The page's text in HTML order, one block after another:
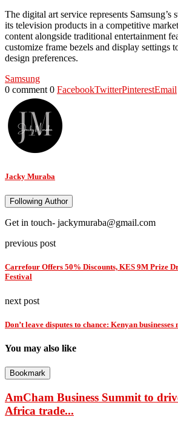
The digital art service represents Samsung’s
its television products in a competitive
content alongside traditional entertainment
customize frame bezels and display settings
design preferences.
Samsung
0 comment 0 FacebookTwitterPinterestEmail
Jacky Muraba
Following Author
Get in touch- jackymuraba@gmail.com
previous post
Carrefour Offers 50% Discounts, KES 9M Prize
Festival
next post
Don’t leave disputes to chance: Kenyan businesses
You may also like
Bookmark
AmCham Business Summit to
Africa trade...